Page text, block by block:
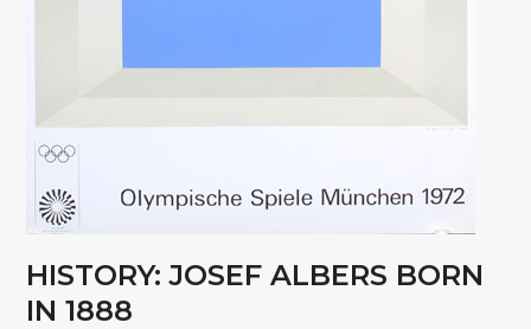
HISTORY: JOSEF ALBERS BORN
IN 1888